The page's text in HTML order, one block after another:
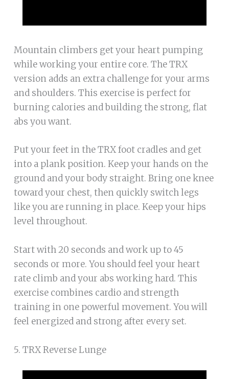
Mountain climbers get your heart pumping
while working your entire core. The TRX
version adds an extra challenge for your arms
and shoulders. This exercise is perfect for
burning calories and building the strong, flat
abs you want.
Put your feet in the TRX foot cradles and get
into a plank position. Keep your hands on the
ground and your body straight. Bring one knee
toward your chest, then quickly switch legs
like you are running in place. Keep your hips
level throughout.
Start with 20 seconds and work up to 45
seconds or more. You should feel your heart
rate climb and your abs working hard. This
exercise combines cardio and strength
training in one powerful movement. You will
feel energized and strong after every set.
5. TRX Reverse Lunge